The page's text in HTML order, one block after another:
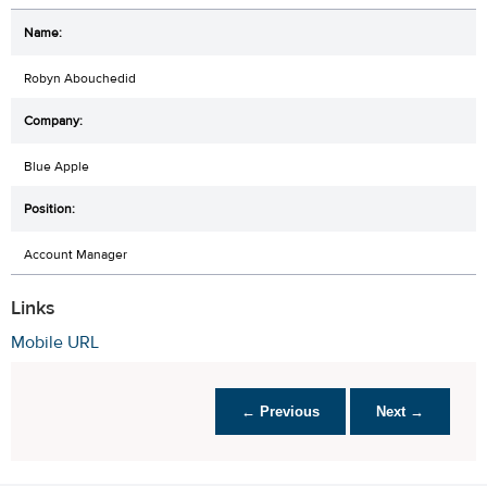
Robyn Abouchedid
Blue Apple
Account Manager
Links
Mobile URL
← Previous Next →